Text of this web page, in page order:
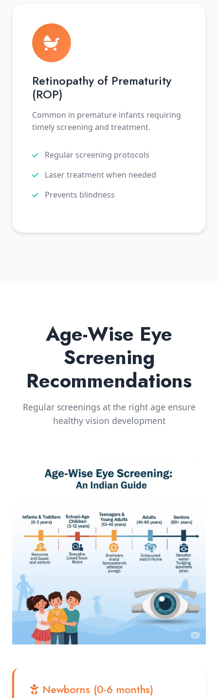
Retinopathy of Prematurity
(ROP)
Common in premature infants requiring
timely screening and treatment.
Regular screening protocols
Laser treatment when needed
Prevents blindness
Age-Wise Eye
Screening
Recommendations
Regular screenings at the right age ensure
healthy vision development
Newborns (0-6 months)